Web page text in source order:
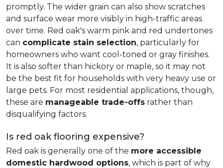
promptly. The wider grain can also show scratches
and surface wear more visibly in high-traffic areas
over time. Red oak's warm pink and red undertones
can complicate stain selection, particularly for
homeowners who want cool-toned or gray finishes.
It is also softer than hickory or maple, so it may not
be the best fit for households with very heavy use or
large pets. For most residential applications, though,
these are manageable trade-offs rather than
disqualifying factors.
Is red oak flooring expensive?
Red oak is generally one of the more accessible
domestic hardwood options, which is part of why